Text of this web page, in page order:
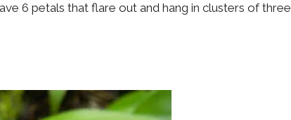
6 petals that flare out and hang in clusters of three